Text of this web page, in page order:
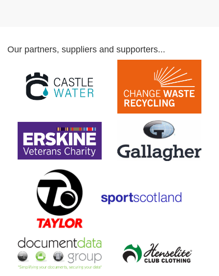
Our partners, suppliers and supporters...